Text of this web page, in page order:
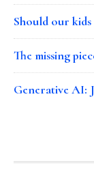
Should our
The missing
Generative AI: